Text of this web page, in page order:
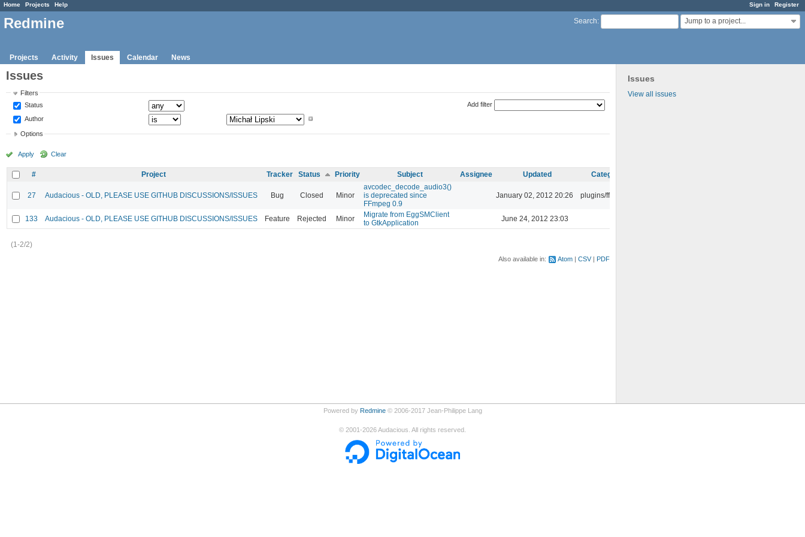
Sign in Register
Home Projects Help
Search: Jump to a project...
Redmine
Projects Activity Issues Calendar News
Issues
View all issues
Issues
Filters
Status
Author
Add filter
Options
Apply Clear
# Project Tracker Status Priority Subject Assignee Updated Category
27 Audacious - OLD, PLEASE USE GITHUB DISCUSSIONS/ISSUES Bug Closed Minor
avcodec_decode_audio3()
is deprecated since
FFmpeg 0.9
January 02, 2012 20:26 plugins/ffaudio
133 Audacious - OLD, PLEASE USE GITHUB DISCUSSIONS/ISSUES Feature Rejected Minor
Migrate from EggSMClient
to GtkApplication
June 24, 2012 23:03
(1-2/2)
Also available in: Atom CSV PDF
Powered by Redmine© 2006-2017 Jean-Philippe Lang
© 2001-2026Audacious. All rights reserved.